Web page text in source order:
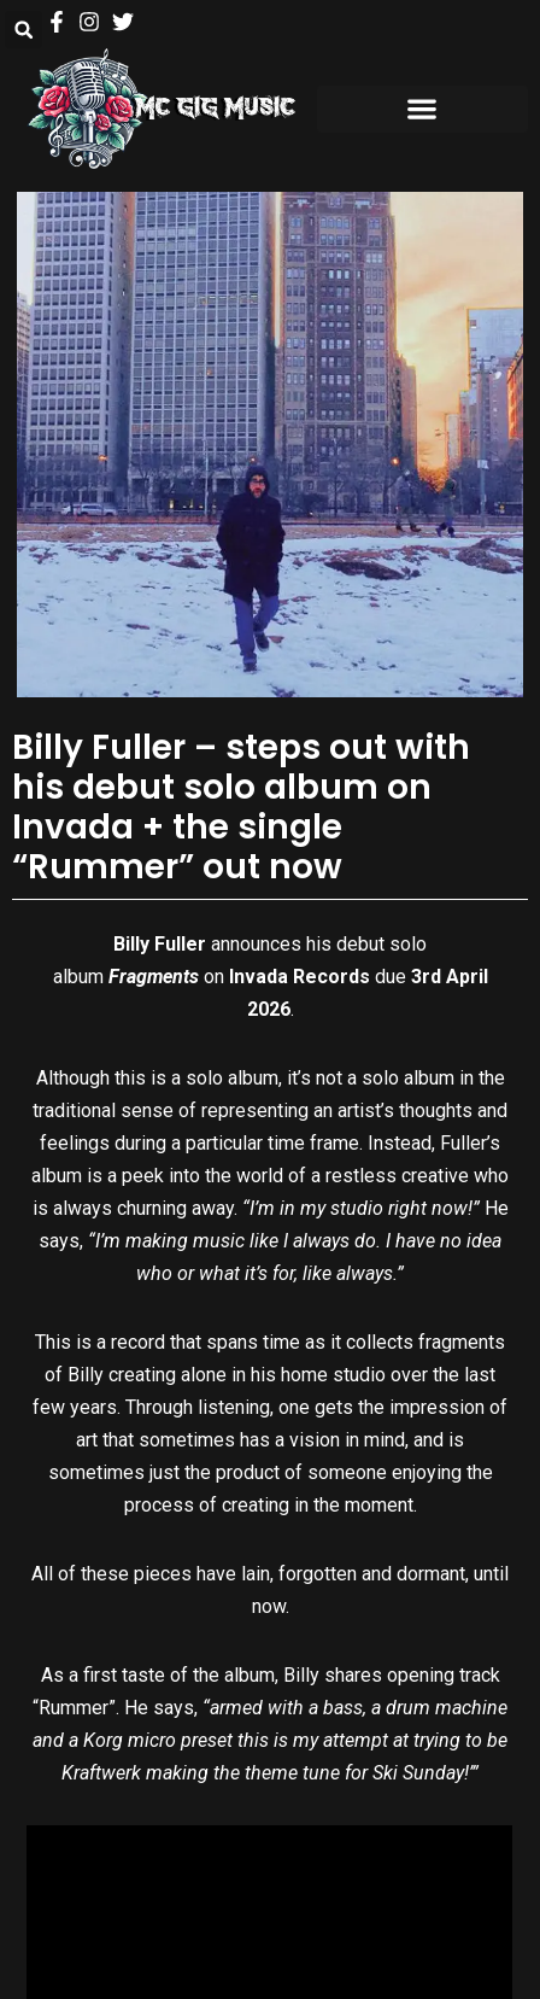
Billy Fuller – steps out with
his debut solo album on
Invada + the single
“Rummer” out now
Billy Fuller announces his debut solo
album Fragments on Invada Records due 3rd April
2026.
Although this is a solo album, it’s not a solo album in the
traditional sense of representing an artist’s thoughts and
feelings during a particular time frame. Instead, Fuller’s
album is a peek into the world of a restless creative who
is always churning away. “I’m in my studio right now!”He
says, “I’m making music like I always do. I have no idea
who or what it’s for, like always.”
This is a record that spans time as it collects fragments
of Billy creating alone in his home studio over the last
few years. Through listening, one gets the impression of
art that sometimes has a vision in mind, and is
sometimes just the product of someone enjoying the
process of creating in the moment.
All of these pieces have lain, forgotten and dormant, until
now.
As a first taste of the album, Billy shares opening track
“Rummer”. He says, “armed with a bass, a drum machine
and a Korg micro preset this is my attempt at trying to be
Kraftwerk making the theme tune for Ski Sunday!’”